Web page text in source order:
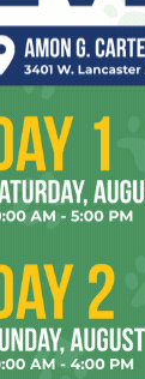
EHT EVENTS
WORTH YEARS